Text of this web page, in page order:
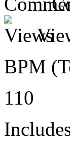
BPM
110